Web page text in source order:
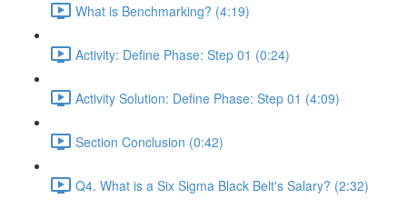
What is Benchmarking? (4:19)
Activity: Define Phase: Step 01 (0:24)
Activity Solution: Define Phase: Step 01 (4:09)
Section Conclusion (0:42)
Q4. What is a Six Sigma Black Belt's Salary? (2:32)